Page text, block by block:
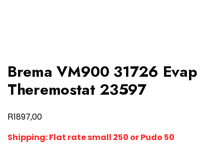
Brema VM900 31726 Evap
Theremostat 23597
R1897,00
Shipping:Flat rate small 250 or Pudo 50